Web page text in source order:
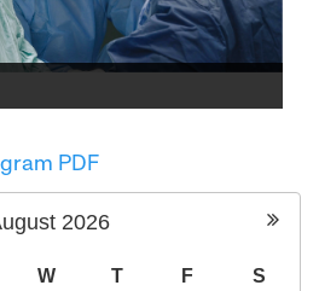
Gaza to save
caught between
PDF
2026
W T F S